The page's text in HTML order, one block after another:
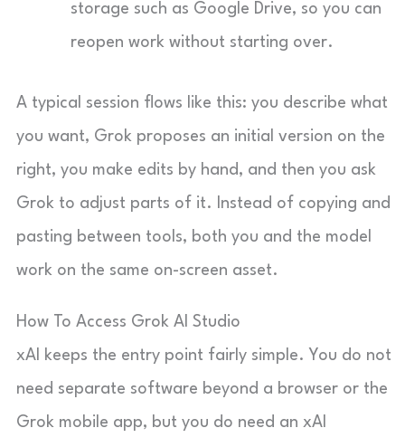
storage such as Google Drive, so you can
reopen work without starting over.
A typical session flows like this: you describe what
you want, Grok proposes an initial version on the
right, you make edits by hand, and then you ask
Grok to adjust parts of it. Instead of copying and
pasting between tools, both you and the model
work on the same on-screen asset.
How To Access Grok AI Studio
xAI keeps the entry point fairly simple. You do not
need separate software beyond a browser or the
Grok mobile app, but you do need an xAI